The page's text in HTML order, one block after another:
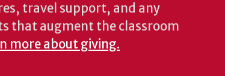
travel support, and any
that augment the classroom
more about giving.